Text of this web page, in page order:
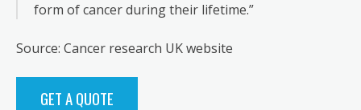
form of cancer during their lifetime.”
Source: Cancer research UK website
GET A QUOTE